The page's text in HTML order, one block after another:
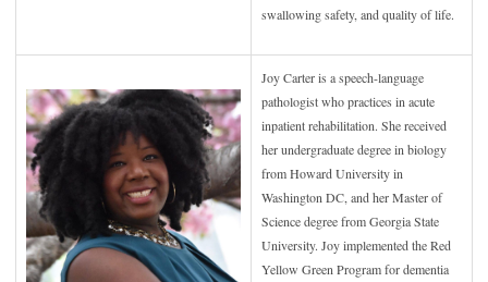
swallowing safety, and quality of life.
Joy Carter is a speech-language
pathologist who practices in acute
inpatient rehabilitation. She received
her undergraduate degree in biology
from Howard University in
Washington DC, and her Master of
Science degree from Georgia State
University. Joy implemented the Red
Yellow Green Program for dementia